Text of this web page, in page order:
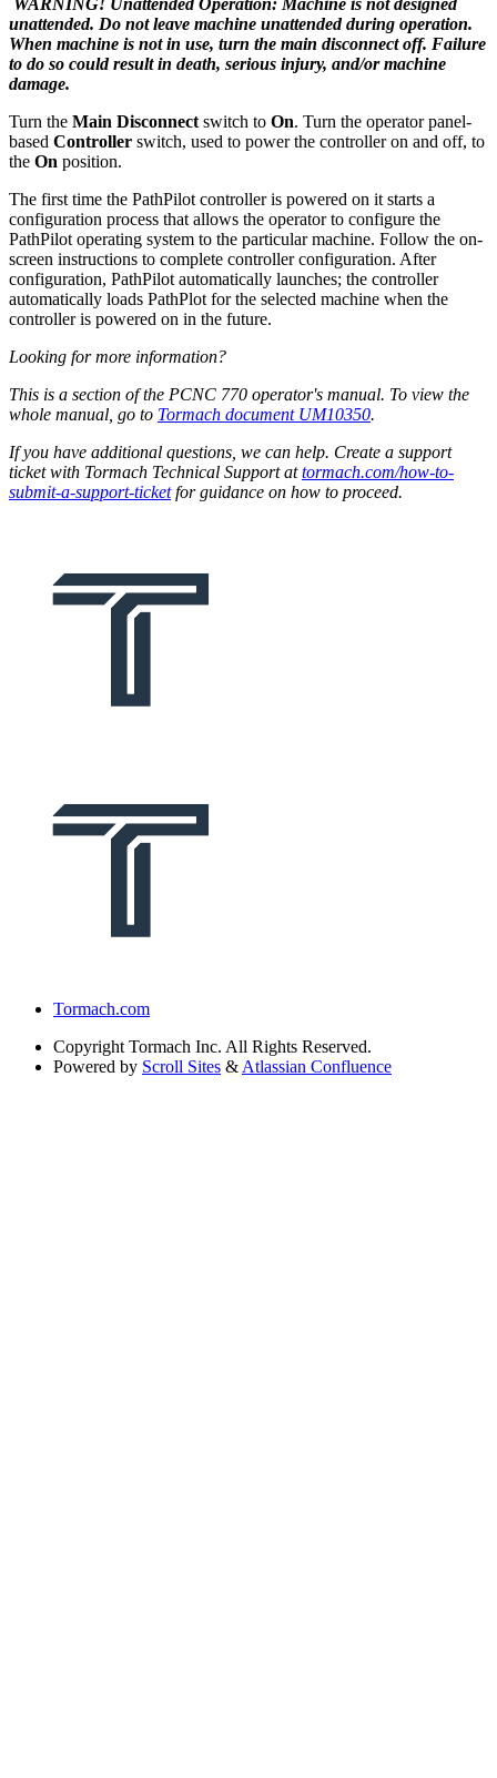
WARNING! Unattended Operation: Machine is not designed
unattended. Do not leave machine unattended during operation.
When machine is not in use, turn the main disconnect off. Failure
to do so could result in death, serious injury, and/or machine
damage.
Turn the Main Disconnect switch to On. Turn the operator panel-
based Controller switch, used to power the controller on and off, to
the On position.
The first time the PathPilot controller is powered on it starts a
configuration process that allows the operator to configure the
PathPilot operating system to the particular machine. Follow the on-
screen instructions to complete controller configuration. After
configuration, PathPilot automatically launches; the controller
automatically loads PathPlot for the selected machine when the
controller is powered on in the future.
Looking for more information?
This is a section of the PCNC 770 operator's manual. To view the
whole manual, go to Tormach document UM10350.
If you have additional questions, we can help. Create a support
ticket with Tormach Technical Support attormach.com/how-to-
submit-a-support-ticketfor guidance on how to proceed.
Tormach.com
Copyright Tormach Inc. All Rights Reserved.
Powered by Scroll Sites & Atlassian Confluence